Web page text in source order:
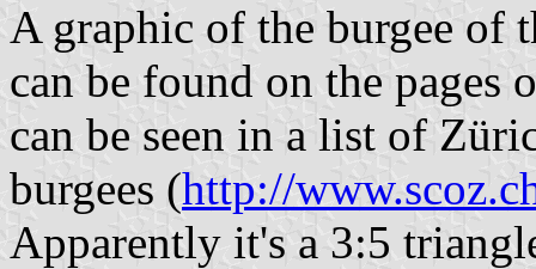
A graphic of the burgee of
can be found on the pages
can be seen in a list of
burgees (http://
Apparently it's a 3:5